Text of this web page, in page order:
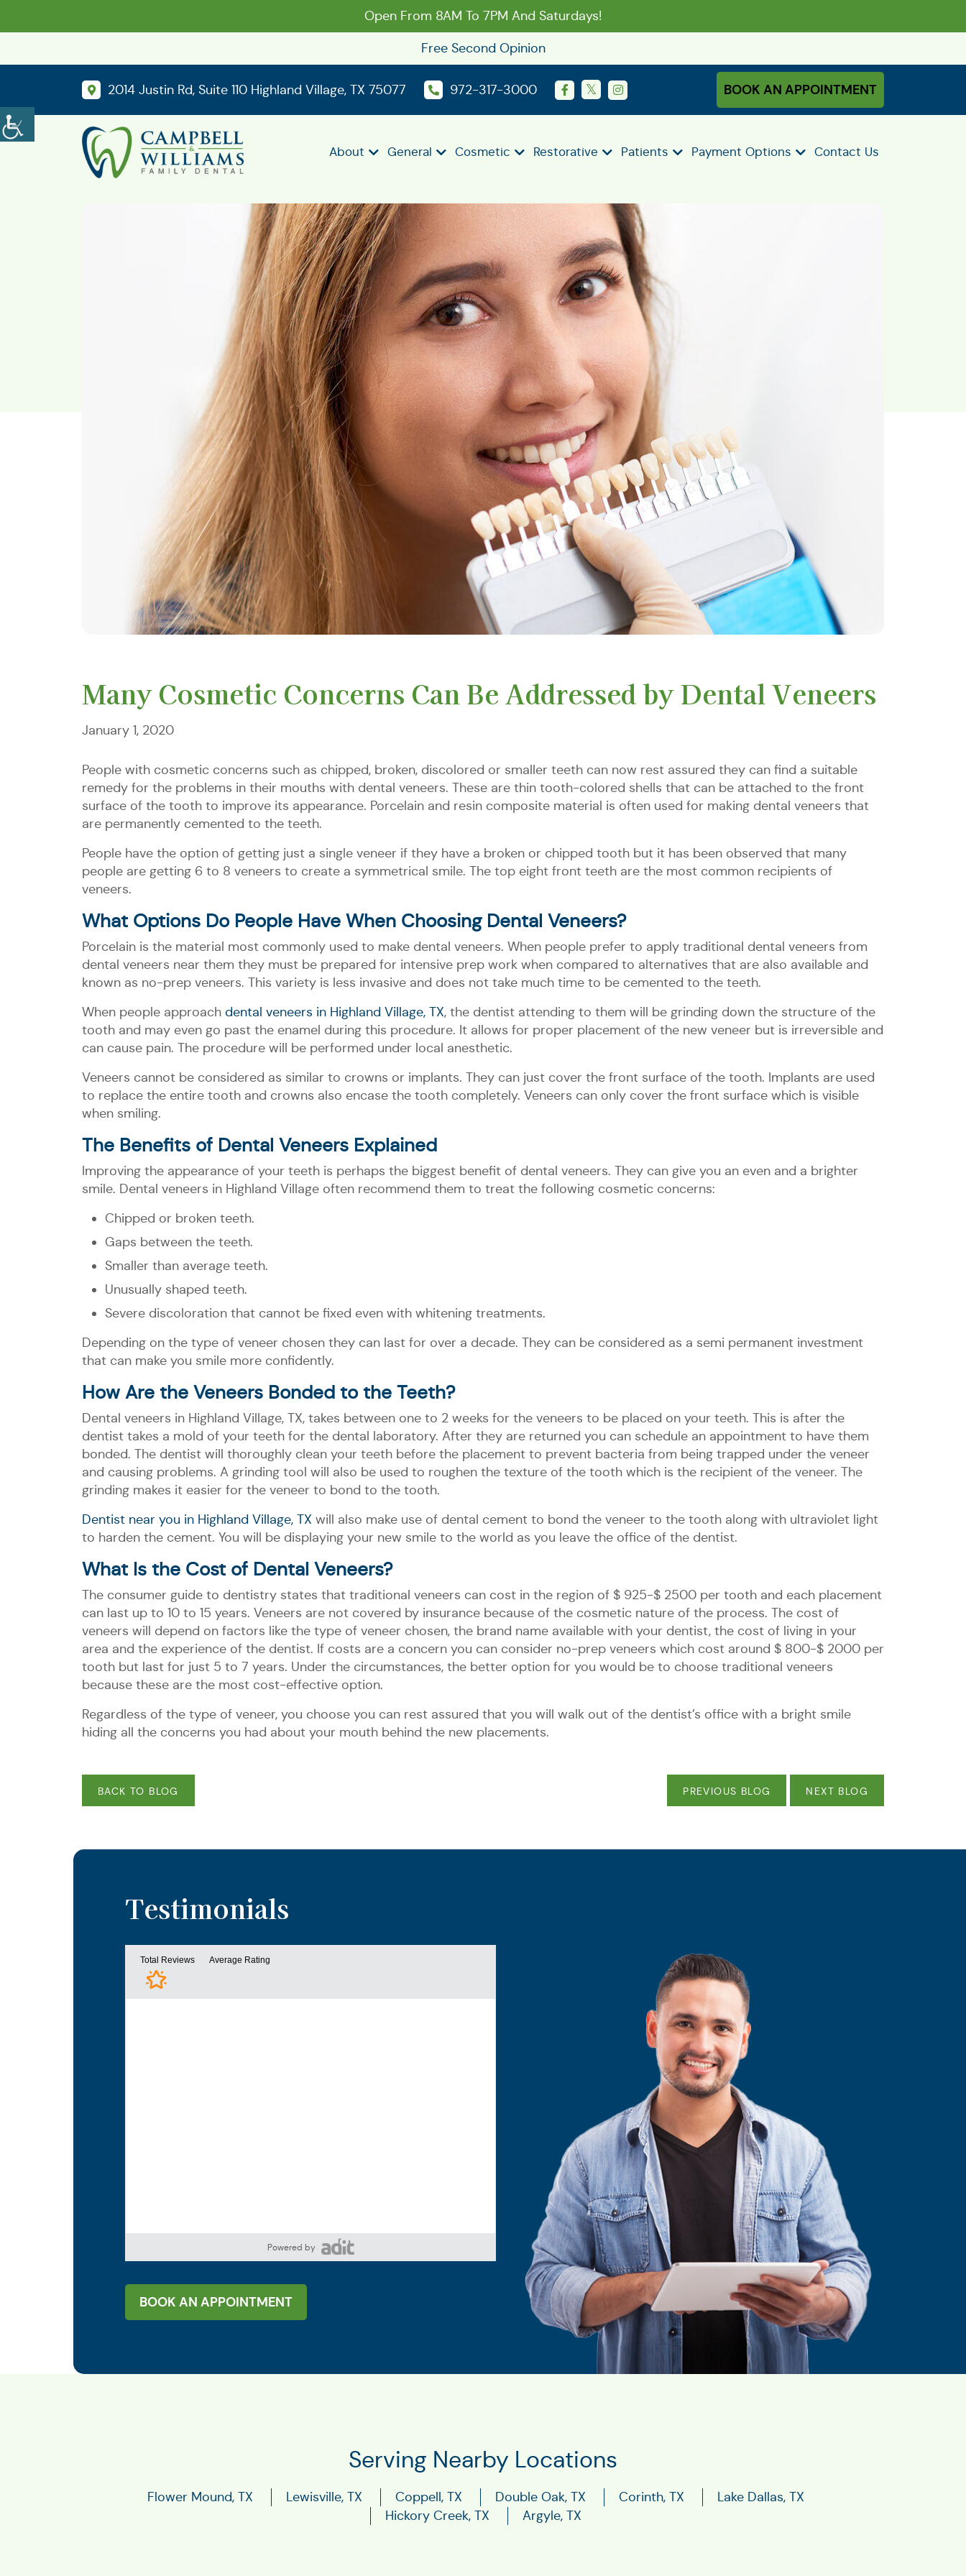
Open From 8AM To 7PM And Saturdays!
Free Second Opinion
2014 Justin Rd, Suite 110 Highland Village, TX 75077 972-317-3000 BOOK AN APPOINTMENT
About General Cosmetic Restorative Patients Payment Options Contact Us
Many Cosmetic Concerns Can Be Addressed by Dental Veneers
January 1, 2020
People with cosmetic concerns such as chipped, broken, discolored or smaller teeth can now rest assured they can find a suitable
remedy for the problems in their mouths with dental veneers. These are thin tooth-colored shells that can be attached to the front
surface of the tooth to improve its appearance. Porcelain and resin composite material is often used for making dental veneers that
are permanently cemented to the teeth.
People have the option of getting just a single veneer if they have a broken or chipped tooth but it has been observed that many
people are getting 6 to 8 veneers to create a symmetrical smile. The top eight front teeth are the most common recipients of
veneers.
What Options Do People Have When Choosing Dental Veneers?
Porcelain is the material most commonly used to make dental veneers. When people prefer to apply traditional dental veneers from
dental veneers near them they must be prepared for intensive prep work when compared to alternatives that are also available and
known as no-prep veneers. This variety is less invasive and does not take much time to be cemented to the teeth.
When people approach dental veneers in Highland Village, TX, the dentist attending to them will be grinding down the structure of the
tooth and may even go past the enamel during this procedure. It allows for proper placement of the new veneer but is irreversible and
can cause pain. The procedure will be performed under local anesthetic.
Veneers cannot be considered as similar to crowns or implants. They can just cover the front surface of the tooth. Implants are used
to replace the entire tooth and crowns also encase the tooth completely. Veneers can only cover the front surface which is visible
when smiling.
The Benefits of Dental Veneers Explained
Improving the appearance of your teeth is perhaps the biggest benefit of dental veneers. They can give you an even and a brighter
smile. Dental veneers in Highland Village often recommend them to treat the following cosmetic concerns:
Chipped or broken teeth.
Gaps between the teeth.
Smaller than average teeth.
Unusually shaped teeth.
Severe discoloration that cannot be fixed even with whitening treatments.
Depending on the type of veneer chosen they can last for over a decade. They can be considered as a semi permanent investment
that can make you smile more confidently.
How Are the Veneers Bonded to the Teeth?
Dental veneers in Highland Village, TX, takes between one to 2 weeks for the veneers to be placed on your teeth. This is after the
dentist takes a mold of your teeth for the dental laboratory. After they are returned you can schedule an appointment to have them
bonded. The dentist will thoroughly clean your teeth before the placement to prevent bacteria from being trapped under the veneer
and causing problems. A grinding tool will also be used to roughen the texture of the tooth which is the recipient of the veneer. The
grinding makes it easier for the veneer to bond to the tooth.
Dentist near you in Highland Village, TX will also make use of dental cement to bond the veneer to the tooth along with ultraviolet light
to harden the cement. You will be displaying your new smile to the world as you leave the office of the dentist.
What Is the Cost of Dental Veneers?
The consumer guide to dentistry states that traditional veneers can cost in the region of $ 925-$ 2500 per tooth and each placement
can last up to 10 to 15 years. Veneers are not covered by insurance because of the cosmetic nature of the process. The cost of
veneers will depend on factors like the type of veneer chosen, the brand name available with your dentist, the cost of living in your
area and the experience of the dentist. If costs are a concern you can consider no-prep veneers which cost around $ 800-$ 2000 per
tooth but last for just 5 to 7 years. Under the circumstances, the better option for you would be to choose traditional veneers
because these are the most cost-effective option.
Regardless of the type of veneer, you choose you can rest assured that you will walk out of the dentist’s office with a bright smile
hiding all the concerns you had about your mouth behind the new placements.
BACK TO BLOG PREVIOUS BLOG NEXT BLOG
Testimonials
Powered by
BOOK AN APPOINTMENT
Serving Nearby Locations
Flower Mound, TX Lewisville, TX Coppell, TX Double Oak, TX Corinth, TX
Lake Dallas, TX
Hickory Creek, TX
Argyle, TX